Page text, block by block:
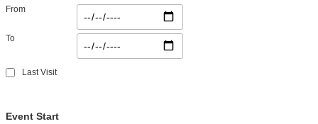
From
To
Last Visit
Event Start